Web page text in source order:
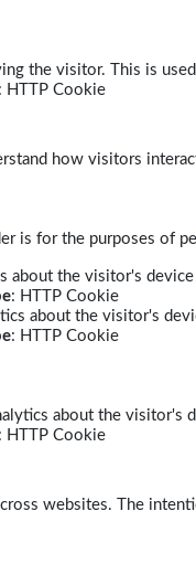
the visitor. This is
: HTTP Cookie
how visitors
is for the purposes of
about the visitor's
: HTTP Cookie
about the visitor's
: HTTP Cookie
about the visitor's
: HTTP Cookie
websites. The